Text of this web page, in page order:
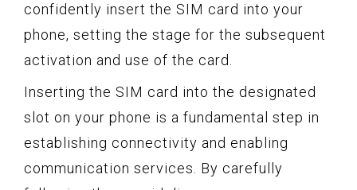
confidently insert the SIM card into your
phone, setting the stage for the subsequent
activation and use of the card.
Inserting the SIM card into the designated
slot on your phone is a fundamental step in
establishing connectivity and enabling
communication services. By carefully